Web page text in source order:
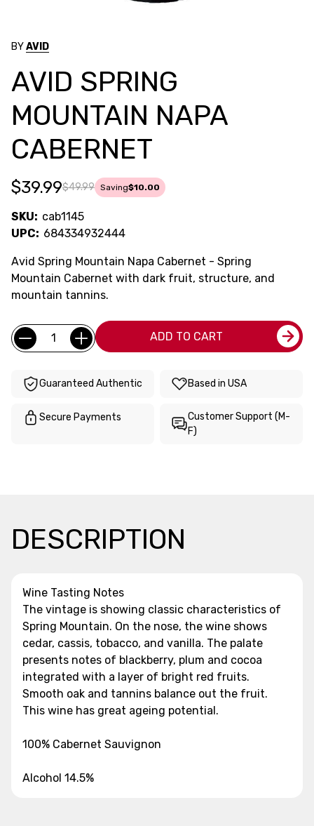
BYAVID
AVID SPRING
MOUNTAIN NAPA
CABERNET
$49.99
$39.99 Saving$10.00
SKU: cab1145
UPC: 684334932444
Avid Spring Mountain Napa Cabernet - Spring
Mountain Cabernet with dark fruit, structure, and
mountain tannins.
Current
Stock:
Quantity: ADD TO CART
Guaranteed Authentic Based in USA
Secure Payments
Customer Support (M-
F)
DESCRIPTION
Wine Tasting Notes
The vintage is showing classic characteristics of
Spring Mountain. On the nose, the wine shows
cedar, cassis, tobacco, and vanilla. The palate
presents notes of blackberry, plum and cocoa
integrated with a layer of bright red fruits.
Smooth oak and tannins balance out the fruit.
This wine has great ageing potential.
100% Cabernet Sauvignon
Alcohol 14.5%